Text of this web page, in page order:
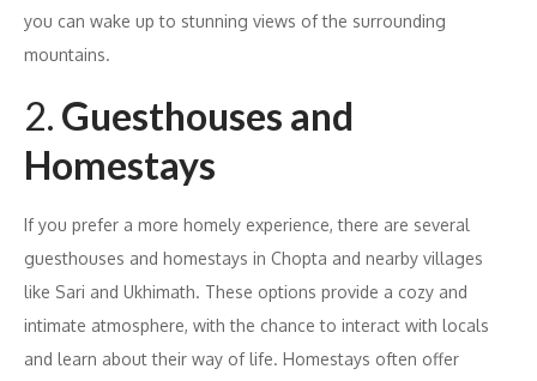
you can wake up to stunning views of the surrounding
mountains.
2. Guesthouses and
Homestays
If you prefer a more homely experience, there are several
guesthouses and homestays in Chopta and nearby villages
like Sari and Ukhimath. These options provide a cozy and
intimate atmosphere, with the chance to interact with locals
and learn about their way of life. Homestays often offer